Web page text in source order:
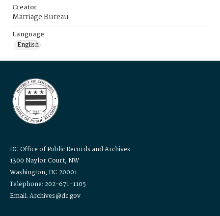
Creator
Marriage Bureau
Language
English
DC Office of Public Records and Archives
1300 Naylor Court, NW
Washington, DC 20001
Telephone: 202-671-1105
Email: Archives@dc.gov